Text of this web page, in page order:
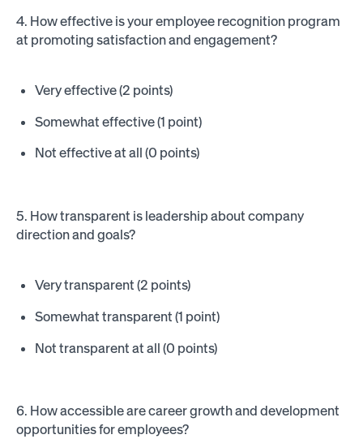
4. How effective is your employee recognition program
at promoting satisfaction and engagement?
Very effective (2 points)
Somewhat effective (1 point)
Not effective at all (0 points)
5. How transparent is leadership about company
direction and goals?
Very transparent (2 points)
Somewhat transparent (1 point)
Not transparent at all (0 points)
6. How accessible are career growth and development
opportunities for employees?